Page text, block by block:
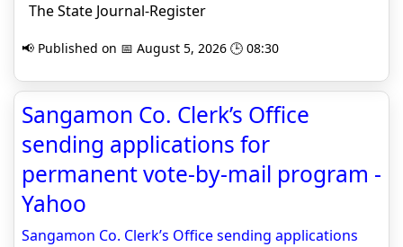
The State Journal-Register
📢 Published on 📅 August 5, 2026 🕒 08:30
Sangamon Co. Clerk’s Office
sending applications for
permanent vote-by-mail program -
Yahoo
Sangamon Co. Clerk’s Office sending applications